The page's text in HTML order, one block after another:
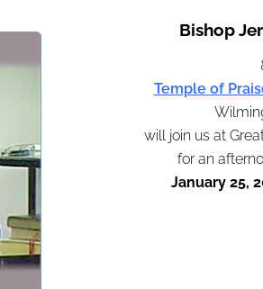
Bishop
Temple of
will join us at
for an
January 25,